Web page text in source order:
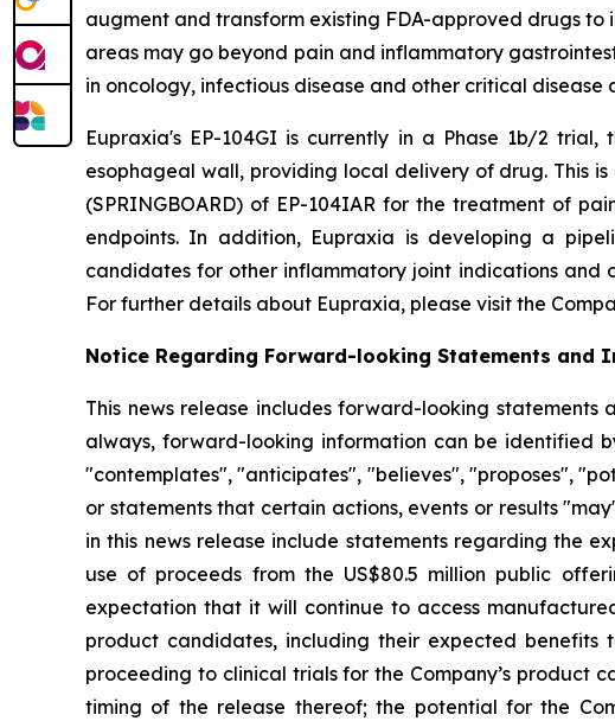
augment and transform existing FDA-approved drugs
areas may go beyond pain and inflammatory
in oncology, infectious disease and other critical disease
Eupraxia's EP-104GI is currently in a Phase 1b/2
esophageal wall, providing local delivery of drug. This
(SPRINGBOARD) of EP-104IAR for the treatment of
endpoints. In addition, Eupraxia is developing a
candidates for other inflammatory joint indications
For further details about Eupraxia, please visit the
Notice Regarding Forward-looking Statements and
This news release includes forward-looking
always, forward-looking information can be identified
"contemplates", "anticipates", "believes", "proposes",
or statements that certain actions, events or results
in this news release include statements regarding the
use of proceeds from the US$80.5 million public
expectation that it will continue to access
product candidates, including their expected
proceeding to clinical trials for the Company’s product
timing of the release thereof; the potential for the